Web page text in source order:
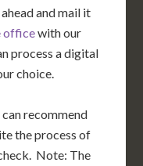
and mail it
officewith our
process a digital
choice.
recommend
the process of
Note: The